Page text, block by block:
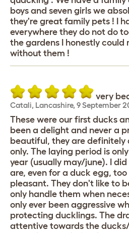
boys and seven girls we
they're great family pets ! I
everywhere they do not do
the gardens I honestly could
without them !
very
Catali, Lancashire, 9 September
These were our first ducks
been a delight and never a
beautiful, they are definitely
only. The laying period is
year (usually may/june). I
are, even for a duck egg,
pleasant. They don't like to
only handle them when
only ever been aggressive
protecting ducklings. The
attentive towards the